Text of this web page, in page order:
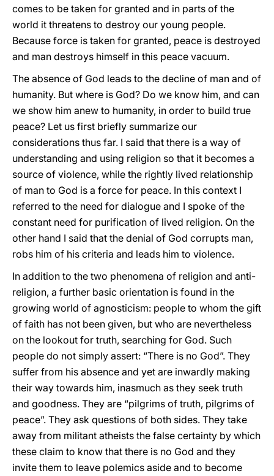
comes to be taken for granted and in parts of the
world it threatens to destroy our young people.
Because force is taken for granted, peace is destroyed
and man destroys himself in this peace vacuum.
The absence of God leads to the decline of man and of
humanity. But where is God? Do we know him, and can
we show him anew to humanity, in order to build true
peace? Let us first briefly summarize our
considerations thus far. I said that there is a way of
understanding and using religion so that it becomes a
source of violence, while the rightly lived relationship
of man to God is a force for peace. In this context I
referred to the need for dialogue and I spoke of the
constant need for purification of lived religion. On the
other hand I said that the denial of God corrupts man,
robs him of his criteria and leads him to violence.
In addition to the two phenomena of religion and anti-
religion, a further basic orientation is found in the
growing world of agnosticism: people to whom the gift
of faith has not been given, but who are nevertheless
on the lookout for truth, searching for God. Such
people do not simply assert: “There is no God”. They
suffer from his absence and yet are inwardly making
their way towards him, inasmuch as they seek truth
and goodness. They are “pilgrims of truth, pilgrims of
peace”. They ask questions of both sides. They take
away from militant atheists the false certainty by which
these claim to know that there is no God and they
invite them to leave polemics aside and to become